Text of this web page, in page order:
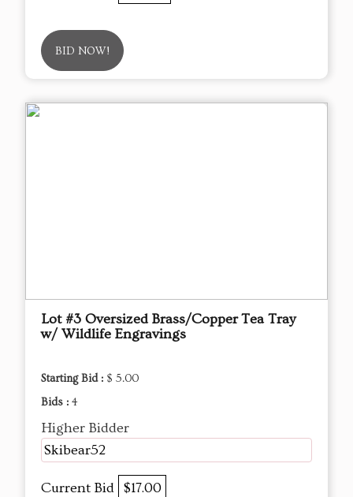
BID NOW!
Lot #3 Oversized Brass/Copper Tea Tray
w/ Wildlife Engravings
Starting Bid : $ 5.00
Bids : 4
Higher Bidder
Skibear52
Current Bid $17.00